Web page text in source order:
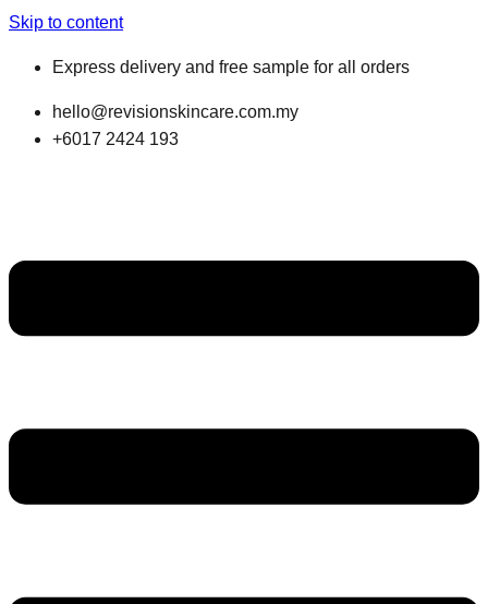
Skip to content
Express delivery and free sample for all orders
hello@revisionskincare.com.my
+6017 2424 193